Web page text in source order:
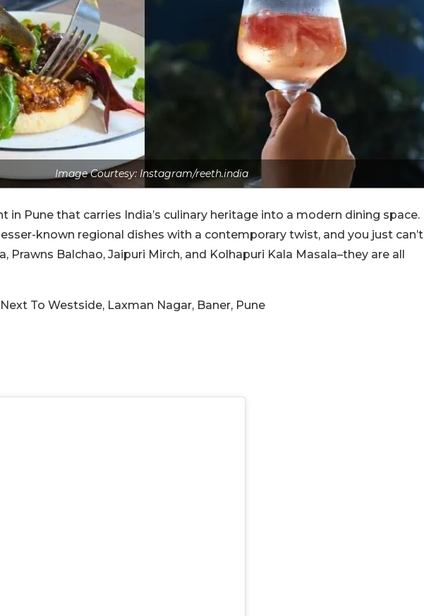
Image Courtesy: Instagram/reeth.india
in Pune that carries India’s culinary heritage into a modern dining space.
known regional dishes with a contemporary twist, and you just can’t
Prawns Balchao, Jaipuri Mirch, and Kolhapuri Kala Masala–they are all
To Westside, Laxman Nagar, Baner, Pune